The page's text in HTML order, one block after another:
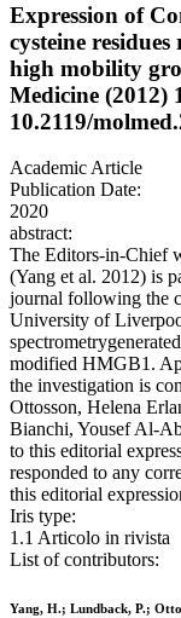
Expression of
cysteine
high mobility
Medicine (2012)
10.2119/
Academic Article
Publication Date:
2020
abstract:
The Editors-in-Chief
(Yang et al. 2012) is
journal following the
University of
modified HMGB1.
the investigation is
Ottosson, Helena
Bianchi, Yousef Al-
to this editorial
responded to any
this editorial
Iris type:
1.1 Articolo in rivista
List of contributors:
Yang, H.; Lundback, P.;